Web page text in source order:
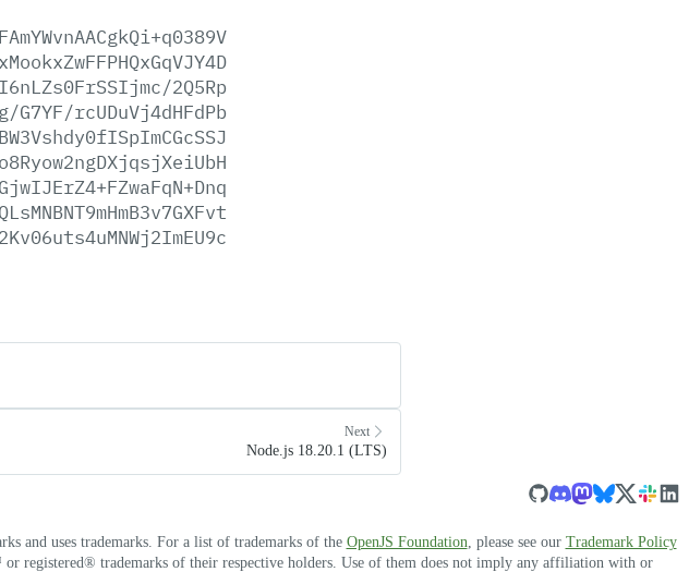
2Q5Rp
G7YF/rcUDuVj4dHFdPb
Next
Node.js 18.20.1 (LTS)
and uses trademarks. For a list of trademarks of the OpenJS Foundation, please see our Trademark Policy
registered® trademarks of their respective holders. Use of them does not imply any affiliation with or